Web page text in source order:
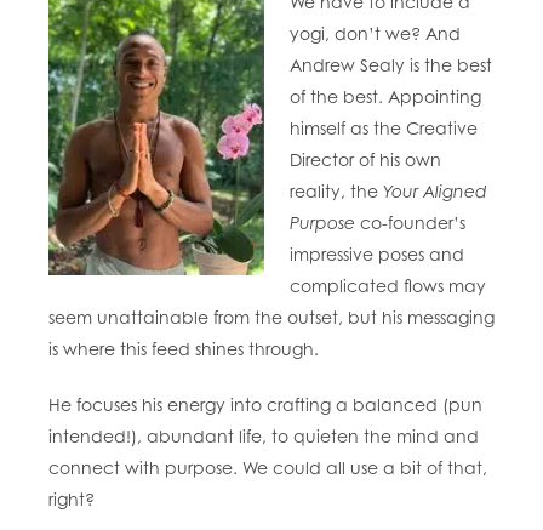
yogi, don’t we? And
Andrew Sealy is the best
of the best. Appointing
himself as the Creative
Director of his own
reality, the Your Aligned
Purpose co-founder’s
impressive poses and
complicated flows may
seem unattainable from the outset, but his messaging
is where this feed shines through.
He focuses his energy into crafting a balanced (pun
intended!), abundant life, to quieten the mind and
connect with purpose. We could all use a bit of that,
right?